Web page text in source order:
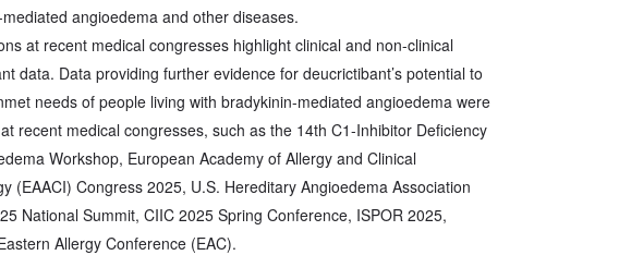
angioedema and other diseases.
at recent medical congresses highlight clinical and non-clinical
data. Data providing further evidence for deucrictibant’s potential to
needs of people living with bradykinin-mediated angioedema were
recent medical congresses, such as the 14th C1-Inhibitor Deficiency
Workshop, European Academy of Allergy and Clinical
(EAACI) Congress 2025, U.S. Hereditary Angioedema Association
National Summit, CIIC 2025 Spring Conference, ISPOR 2025,
Allergy Conference (EAC).